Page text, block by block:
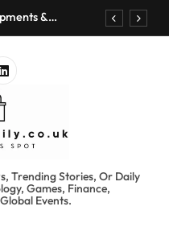
&
with 100+
Availability &
&
Worth &
Trending Stories, Or Daily
Games, Finance,
Events.